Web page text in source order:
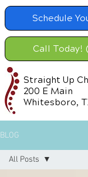
Schedule
Call Today!
Straight Up
200 E Main
Whitesboro,
BLOG
All Posts